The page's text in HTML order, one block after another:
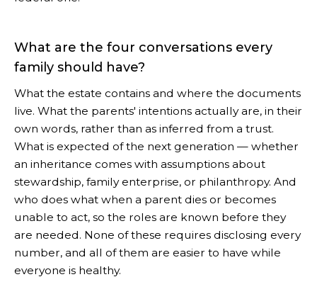
What are the four conversations every
family should have?
What the estate contains and where the documents
live. What the parents' intentions actually are, in their
own words, rather than as inferred from a trust.
What is expected of the next generation — whether
an inheritance comes with assumptions about
stewardship, family enterprise, or philanthropy. And
who does what when a parent dies or becomes
unable to act, so the roles are known before they
are needed. None of these requires disclosing every
number, and all of them are easier to have while
everyone is healthy.